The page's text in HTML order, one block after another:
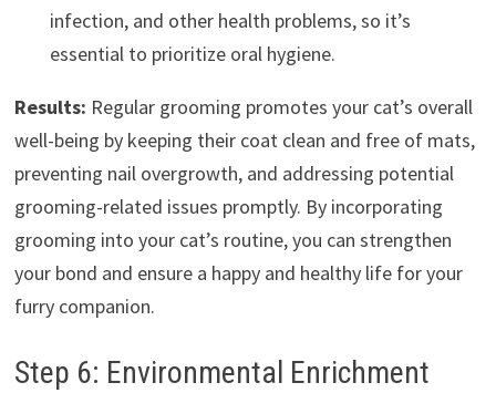
infection, and other health problems, so it’s
essential to prioritize oral hygiene.
Results: Regular grooming promotes your cat’s overall
well-being by keeping their coat clean and free of mats,
preventing nail overgrowth, and addressing potential
grooming-related issues promptly. By incorporating
grooming into your cat’s routine, you can strengthen
your bond and ensure a happy and healthy life for your
furry companion.
Step 6: Environmental Enrichment